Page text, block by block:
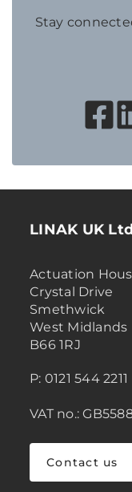
Stay
LINAK UK Ltd
Actuation
Crystal Drive
Smethwick
West Midlands
B66 1RJ
P: 0121 544 2211
VAT no.:
Contact us